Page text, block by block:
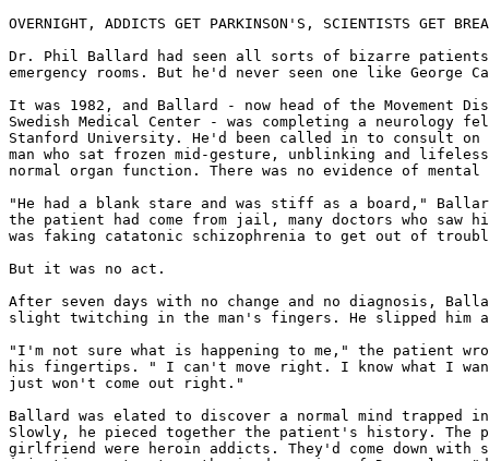
OVERNIGHT, ADDICTS GET PARKINSON'S, SCIENTISTS GET
Dr. Phil Ballard had seen all sorts of bizarre
emergency rooms. But he'd never seen one like George
It was 1982, and Ballard - now head of the Movement
Swedish Medical Center - was completing a neurology
Stanford University. He'd been called in to consult on
man who sat frozen mid-gesture, unblinking and
normal organ function. There was no evidence of
"He had a blank stare and was stiff as a board,"
the patient had come from jail, many doctors who saw
was faking catatonic schizophrenia to get out of
But it was no act.
After seven days with no change and no diagnosis,
slight twitching in the man's fingers. He slipped him
"I'm not sure what is happening to me," the patient
his fingertips. " I can't move right. I know what I
just won't come out right."
Ballard was elated to discover a normal mind trapped
Slowly, he pieced together the patient's history. The
girlfriend were heroin addicts. They'd come down with